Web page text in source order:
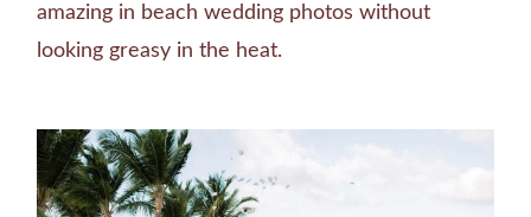
amazing in beach wedding photos without
looking greasy in the heat.